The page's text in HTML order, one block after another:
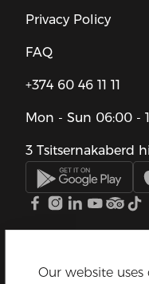
Privacy Policy
FAQ
+374 60 46 11 11
Mon - Sun 06:00 -
3 Tsitsernakaberd
Our website